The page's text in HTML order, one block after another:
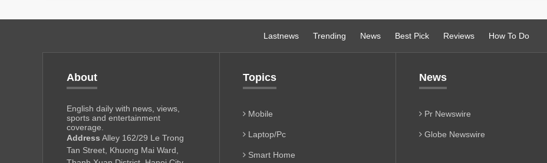
Lastnews Trending News Best Pick Reviews How To Do
About
English daily with news, views,
sports and entertainment
coverage.
Address Alley 162/29 Le Trong
Tan Street, Khuong Mai Ward,
Topics
Mobile
Laptop/Pc
Smart Home
News
Pr Newswire
Globe Newswire